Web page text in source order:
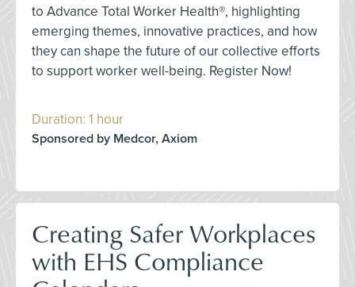
to Advance Total Worker Health®, highlighting
emerging themes, innovative practices, and how
they can shape the future of our collective efforts
to support worker well-being. Register Now!
Duration: 1 hour
Sponsored by Medcor, Axiom
Creating Safer Workplaces
with EHS Compliance